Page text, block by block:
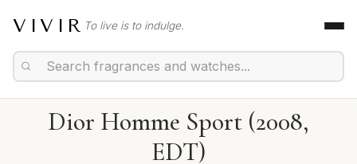
VIVIR To live is to indulge.
Dior Homme Sport (2008,
EDT)